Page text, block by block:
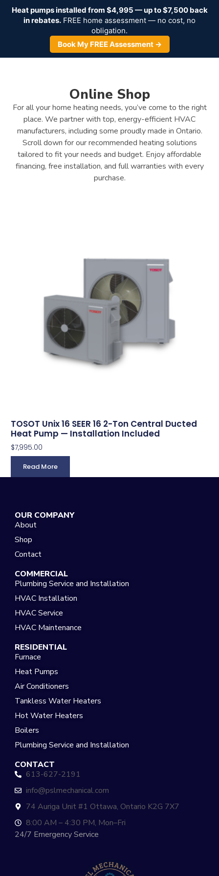
Heat pumps installed from $4,995 — up to $7,500 back
in rebates. FREE home assessment — no cost, no
obligation.
Book My FREE Assessment →
Online Shop
For all your home heating needs, you’ve come to the right
place. We partner with top, energy-efficient HVAC
manufacturers, including some proudly made in Ontario.
Scroll down for our recommended heating solutions
tailored to fit your needs and budget. Enjoy affordable
financing, free installation, and full warranties with every
purchase.
TOSOT Unix 16 SEER 16 2-Ton Central Ducted
Heat Pump — Installation Included
$7,995.00
Read More
OUR COMPANY
About
Shop
Contact
COMMERCIAL
Plumbing Service and Installation
HVAC Installation
HVAC Service
HVAC Maintenance
RESIDENTIAL
Furnace
Heat Pumps
Air Conditioners
Tankless Water Heaters
Hot Water Heaters
Boilers
Plumbing Service and Installation
CONTACT
613-627-2191
info@pslmechanical.com
74 Auriga Unit #1 Ottawa, Ontario K2G 7X7
8:00 AM – 4:30 PM, Mon–Fri
24/7 Emergency Service